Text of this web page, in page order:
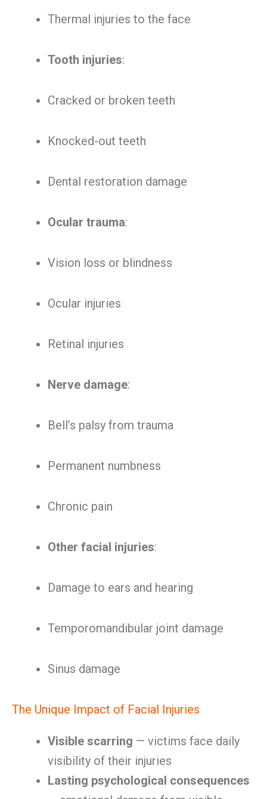
Thermal injuries to the face
Tooth injuries:
Cracked or broken teeth
Knocked-out teeth
Dental restoration damage
Ocular trauma:
Vision loss or blindness
Ocular injuries
Retinal injuries
Nerve damage:
Bell’s palsy from trauma
Permanent numbness
Chronic pain
Other facial injuries:
Damage to ears and hearing
Temporomandibular joint damage
Sinus damage
The Unique Impact of Facial Injuries
Visible scarring — victims face daily
visibility of their injuries
Lasting psychological consequences